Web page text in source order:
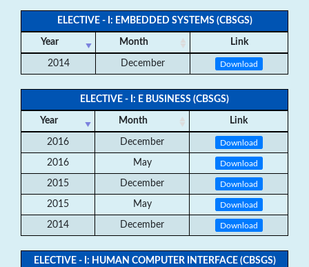
ELECTIVE - I: EMBEDDED SYSTEMS (CBSGS)
Year Month Link
2014 December Download
ELECTIVE - I: E BUSINESS (CBSGS)
Year Month Link
2016 December Download
2016 May Download
2015 December Download
2015 May Download
2014 December Download
ELECTIVE - I: HUMAN COMPUTER INTERFACE (CBSGS)